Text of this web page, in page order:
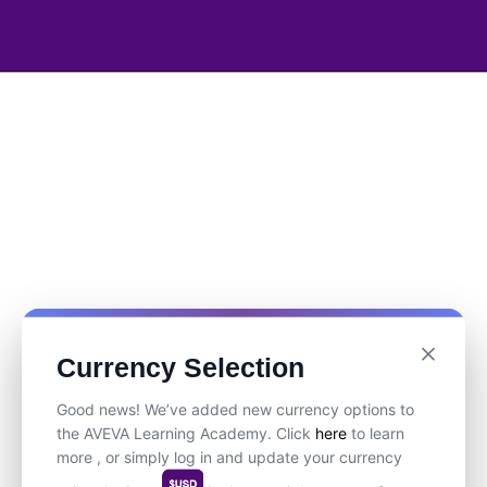
Currency Selection
Good news! We’ve added new currency options to
the AVEVA Learning Academy. Click here to learn
more , or simply log in and update your currency